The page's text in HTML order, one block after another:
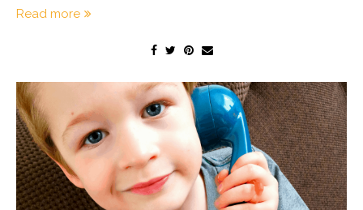
Read more